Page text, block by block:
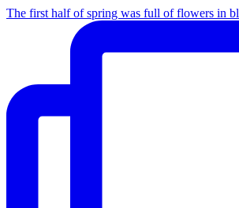
The first half of spring was full of flowers in bl